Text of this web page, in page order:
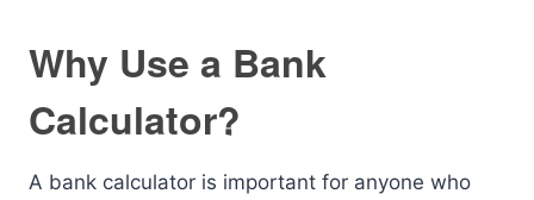
Why Use a Bank
Calculator?
A bank calculator is important for anyone who